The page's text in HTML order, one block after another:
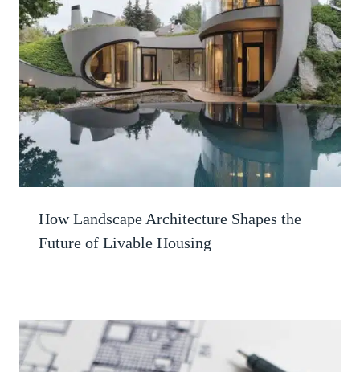
How Landscape Architecture Shapes the
Future of Livable Housing